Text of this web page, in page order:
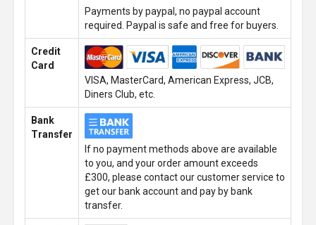
Payments by paypal, no paypal account
required. Paypal is safe and free for buyers.
Credit
Card
VISA, MasterCard, American Express, JCB,
Diners Club, etc.
Bank
Transfer
If no payment methods above are available
to you, and your order amount exceeds
£300, please contact our customer service to
get our bank account and pay by bank
transfer.